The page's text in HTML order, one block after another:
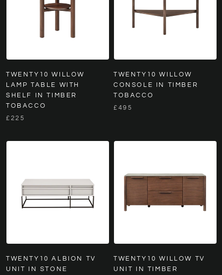
TWENTY10 WILLOW
LAMP TABLE WITH
SHELF IN TIMBER
TOBACCO
£225
TWENTY10 WILLOW
CONSOLE IN TIMBER
TOBACCO
£495
TWENTY10 ALBION TV
UNIT IN STONE
TWENTY10 WILLOW TV
UNIT IN TIMBER